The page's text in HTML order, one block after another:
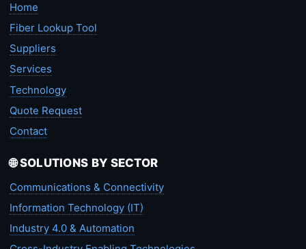
Home
Fiber Lookup Tool
Suppliers
Services
Technology
Quote Request
Contact
🌐 SOLUTIONS BY SECTOR
Communications & Connectivity
Information Technology (IT)
Industry 4.0 & Automation